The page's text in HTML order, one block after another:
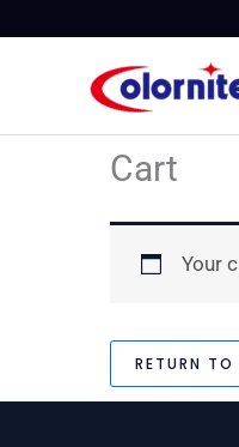
Cart
Your
RETURN TO